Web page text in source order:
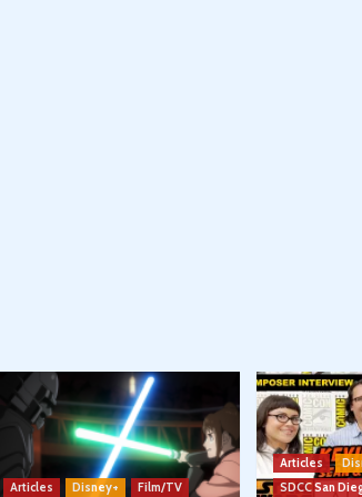
Articles Disney+ Film/TV
Articles
SDCC San